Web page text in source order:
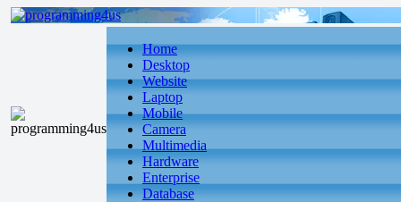
Home
Desktop
Website
Laptop
Mobile
Camera
Multimedia
Hardware
Enterprise
Database